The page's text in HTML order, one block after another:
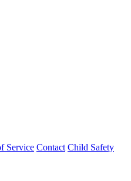
Service Contact Child Safety